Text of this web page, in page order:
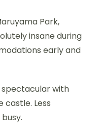
Park,
insane during
early and
spectacular with
Less